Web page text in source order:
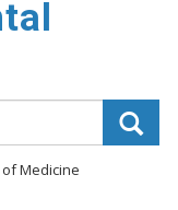
of Medicine